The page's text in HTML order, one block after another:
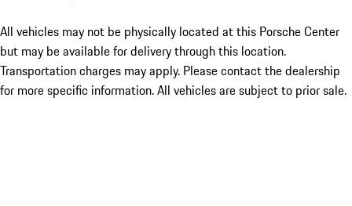
All vehicles may not be physically located at this Porsche Center
but may be available for delivery through this location.
Transportation charges may apply. Please contact the dealership
for more specific information. All vehicles are subject to prior sale.